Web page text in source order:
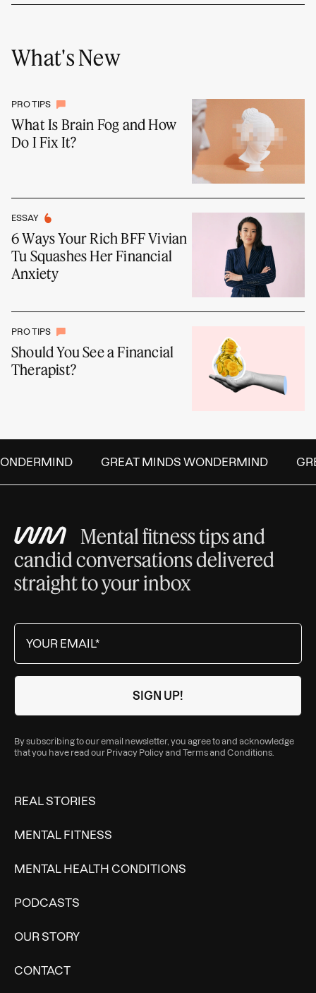
What's New
PRO TIPS
What Is Brain Fog and How
Do I Fix It?
ESSAY
6 Ways Your Rich BFF Vivian
Tu Squashes Her Financial
Anxiety
PRO TIPS
Should You See a Financial
Therapist?
GREAT MINDS WONDERMIND
Mental fitness tips and
candid conversations delivered
straight to your inbox
By subscribing to our email newsletter, you agree to and acknowledge
that you have read our Privacy Policyand Terms and Conditions
REAL STORIES
MENTAL FITNESS
MENTAL HEALTH CONDITIONS
PODCASTS
OUR STORY
CONTACT